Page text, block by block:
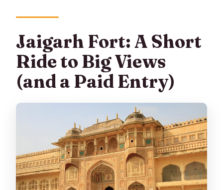
Jaigarh Fort: A Short
Ride to Big Views
(and a Paid Entry)